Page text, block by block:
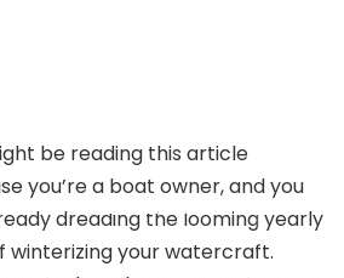
MEMBER LOGIN
be reading this article
you’re a boat owner, and you
dreading the looming yearly
winterizing your watercraft.